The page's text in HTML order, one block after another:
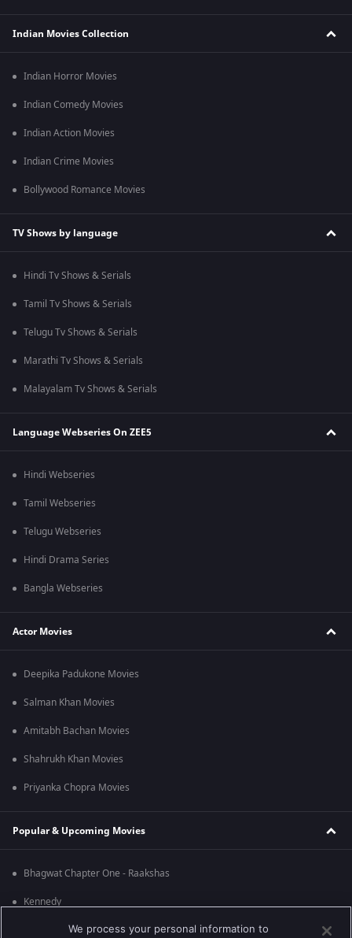
Indian Movies Collection
Indian Horror Movies
Indian Comedy Movies
Indian Action Movies
Indian Crime Movies
Bollywood Romance Movies
TV Shows by language
Hindi Tv Shows & Serials
Tamil Tv Shows & Serials
Telugu Tv Shows & Serials
Marathi Tv Shows & Serials
Malayalam Tv Shows & Serials
Language Webseries On ZEE5
Hindi Webseries
Tamil Webseries
Telugu Webseries
Hindi Drama Series
Bangla Webseries
Actor Movies
Deepika Padukone Movies
Salman Khan Movies
Amitabh Bachan Movies
Shahrukh Khan Movies
Priyanka Chopra Movies
Popular & Upcoming Movies
Bhagwat Chapter One - Raakshas
Kennedy
We process your personal information to